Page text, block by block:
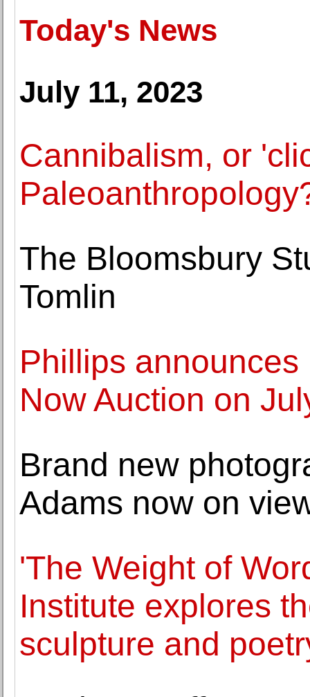
Today's News
July 11, 2023
Cannibalism, or
The Bloomsbury
Tomlin
Phillips
Now Auction on
Brand new
Adams now on
'The Weight of
Institute explores
sculpture and